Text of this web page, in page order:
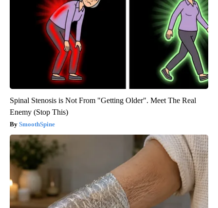
Spinal Stenosis is Not From "Getting Older". Meet The Real
Enemy (Stop This)
SmoothSpine